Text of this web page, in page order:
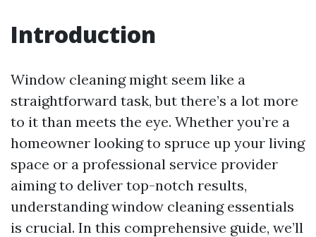
Introduction
Window cleaning might seem like a
straightforward task, but there’s a lot more
to it than meets the eye. Whether you’re a
homeowner looking to spruce up your living
space or a professional service provider
aiming to deliver top-notch results,
understanding window cleaning essentials
is crucial. In this comprehensive guide, we’ll